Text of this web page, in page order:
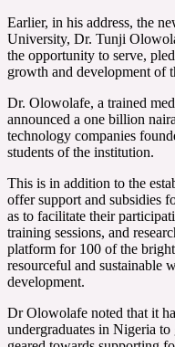
Earlier, in his address, the
University, Dr. Tunji
the opportunity to serve,
growth and development of
Dr. Olowolafe, a trained
announced a one billion
technology companies
students of the institution.
This is in addition to the
offer support and subsidies
as to facilitate their
training sessions, and
platform for 100 of the
resourceful and sustainable
development.
Dr Olowolafe noted that it
undergraduates in Nigeria